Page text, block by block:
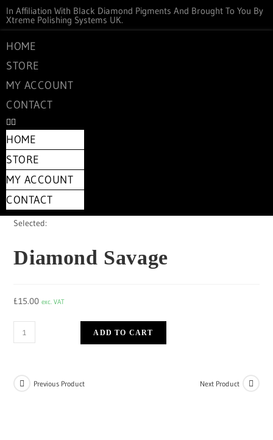
In Affiliation With Black Diamond Pigments And Brought To You By
Xtreme Polishing Systems UK.
HOME
STORE
MY ACCOUNT
CONTACT
HOME
STORE
MY ACCOUNT
CONTACT
Selected:
Diamond Savage
£15.00 exc. VAT
ADD TO CART
Previous Product Next Product